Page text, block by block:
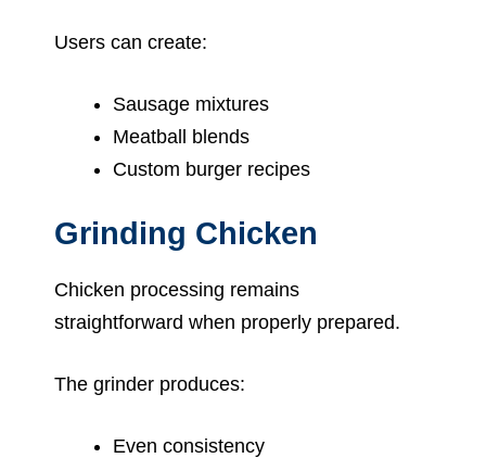
Users can create:
Sausage mixtures
Meatball blends
Custom burger recipes
Grinding Chicken
Chicken processing remains
straightforward when properly prepared.
The grinder produces:
Even consistency